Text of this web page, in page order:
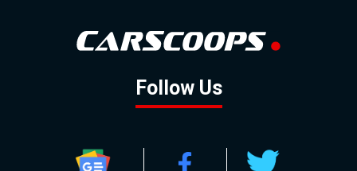
Follow Us